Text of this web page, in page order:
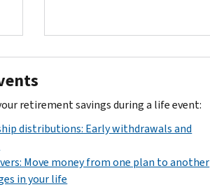
retirement savings during a life event:
distributions: Early withdrawals and
Move money from one plan to another
in your life